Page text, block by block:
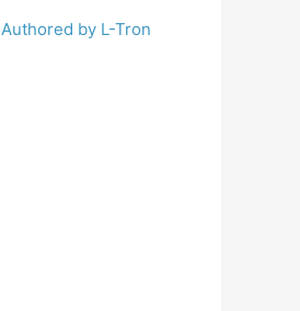
Authored by L-Tron